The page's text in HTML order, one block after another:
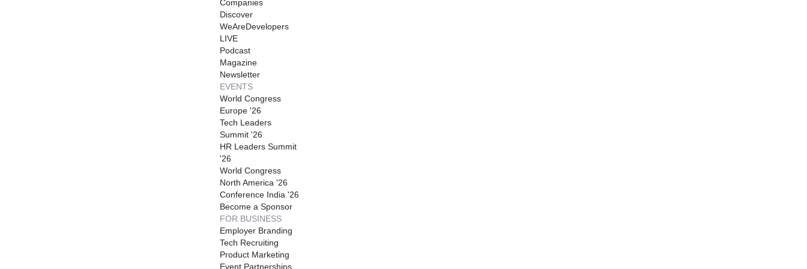
Companies
Discover
WeAreDevelopers
LIVE
Podcast
Magazine
Newsletter
EVENTS
World Congress
Europe '26
Tech Leaders
Summit '26
HR Leaders Summit
'26
World Congress
North America '26
Conference India '26
Become a Sponsor
FOR BUSINESS
Employer Branding
Tech Recruiting
Product Marketing
Event Partnerships